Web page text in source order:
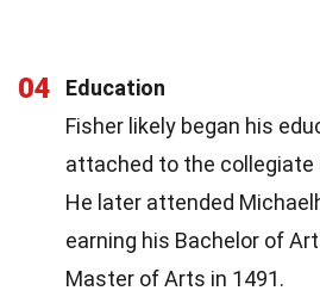
04
Education
Fisher likely began his
attached to the collegiate
He later attended
earning his Bachelor of
Master of Arts in 1491.